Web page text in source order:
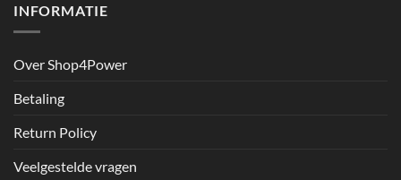
INFORMATIE
Over Shop4Power
Betaling
Return Policy
Veelgestelde vragen